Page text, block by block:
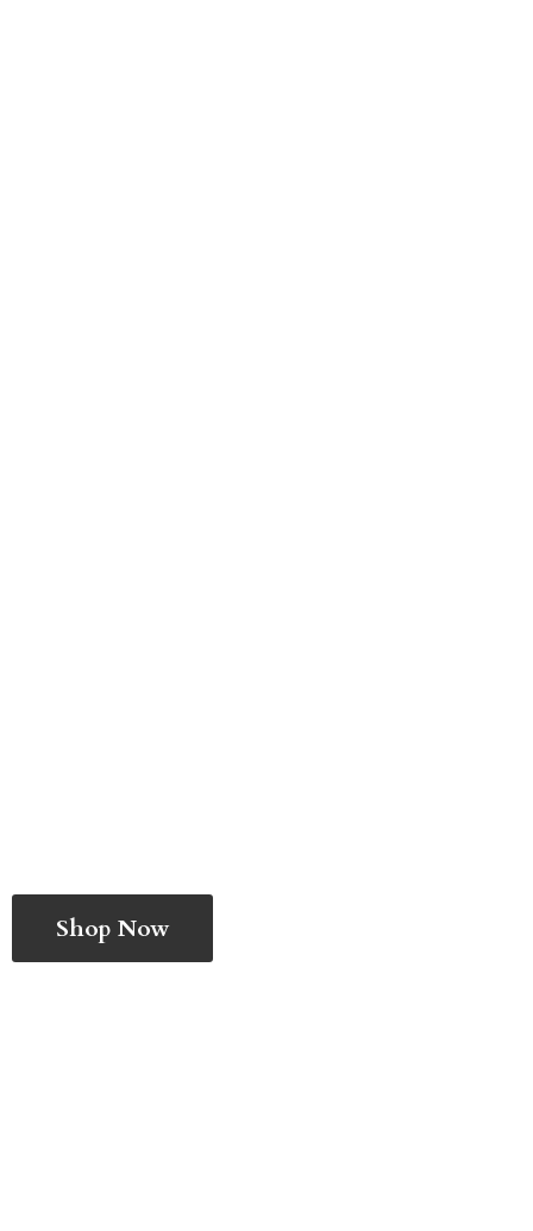
Shop Now